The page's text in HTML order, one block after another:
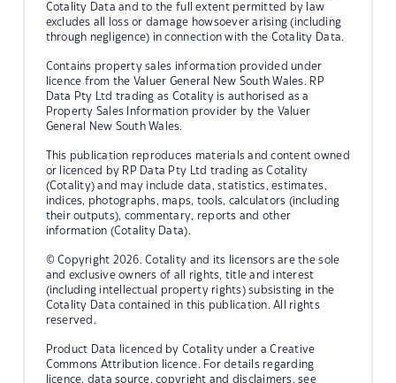
Cotality Data and to the full extent permitted by law
excludes all loss or damage howsoever arising (including
through negligence) in connection with the Cotality Data.
Contains property sales information provided under
licence from the Valuer General New South Wales. RP
Data Pty Ltd trading as Cotality is authorised as a
Property Sales Information provider by the Valuer
General New South Wales.
This publication reproduces materials and content owned
or licenced by RP Data Pty Ltd trading as Cotality
(Cotality) and may include data, statistics, estimates,
indices, photographs, maps, tools, calculators (including
their outputs), commentary, reports and other
information (Cotality Data).
© Copyright 2026. Cotality and its licensors are the sole
and exclusive owners of all rights, title and interest
(including intellectual property rights) subsisting in the
Cotality Data contained in this publication. All rights
reserved.
Product Data licenced by Cotality under a Creative
Commons Attribution licence. For details regarding
licence, data source, copyright and disclaimers, see